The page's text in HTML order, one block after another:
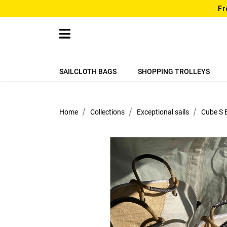
SAILCLOTH BAGS SHOPPING TROLLEYS
Home Collections Exceptional sails Cube S